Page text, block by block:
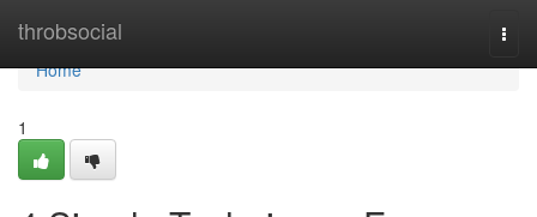
throbsocial
Home
Home
1